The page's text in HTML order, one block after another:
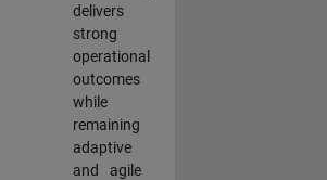
delivers
strong
operational
outcomes
while
remaining
adaptive
and agile